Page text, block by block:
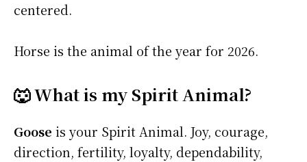
centered.
Horse is the animal of the year for 2026.
🐺 What is my Spirit Animal?
Goose is your Spirit Animal. Joy, courage,
direction, fertility, loyalty, dependability,